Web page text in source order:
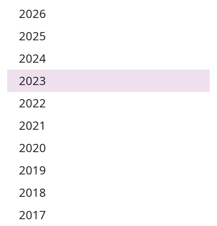
2026
2025
2024
2023
2022
2021
2020
2019
2018
2017